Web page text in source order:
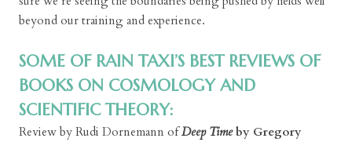
beyond our training and experience.
SOME OF RAIN TAXI’S BEST REVIEWS OF
BOOKS ON COSMOLOGY AND
SCIENTIFIC THEORY:
Review by Rudi Dornemann ofDeep Timeby Gregory